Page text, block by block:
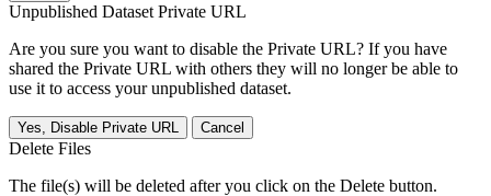
Unpublished Dataset Private URL
Are you sure you want to disable the Private URL? If you have
shared the Private URL with others they will no longer be able to
use it to access your unpublished dataset.
Yes, Disable Private URL Cancel
Delete Files
The file(s) will be deleted after you click on the Delete button.